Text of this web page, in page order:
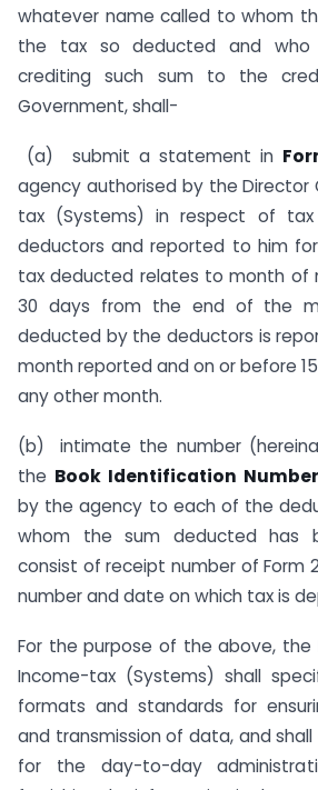
whatever name called to whom
the tax so deducted and who
crediting such sum to the
Government, shall-
(a) submit a statement in
agency authorised by the Director
tax (Systems) in respect of
deductors and reported to him
tax deducted relates to month of
30 days from the end of the
deducted by the deductors is
month reported and on or before
any other month.
(b) intimate the number
the Book Identification
by the agency to each of the
whom the sum deducted has
consist of receipt number of Form
number and date on which tax is
For the purpose of the above, the
Income-tax (Systems) shall
formats and standards for
and transmission of data, and
for the day-to-day